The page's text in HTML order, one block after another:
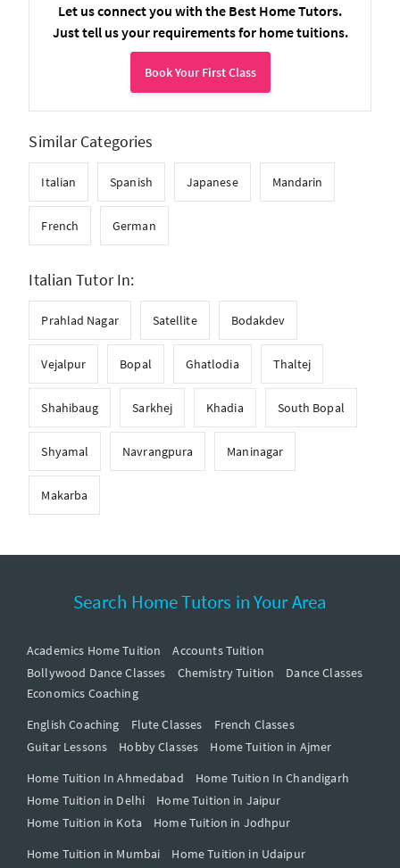
Let us connect you with the Best Home Tutors.
Just tell us your requirements for home tuitions.
Book Your First Class
Similar Categories
Italian Spanish Japanese Mandarin
French German
Italian Tutor In:
Prahlad Nagar Satellite Bodakdev
Vejalpur Bopal Ghatlodia Thaltej
Shahibaug Sarkhej Khadia South Bopal
Shyamal Navrangpura Maninagar
Makarba
Search Home Tutors in Your Area
Academics Home Tuition
Accounts Tuition
Bollywood Dance Classes
Chemistry Tuition
Dance Classes
Economics Coaching
English Coaching
Flute Classes
French Classes
Guitar Lessons
Hobby Classes
Home Tuition in Ajmer
Home Tuition In Ahmedabad
Home Tuition In Chandigarh
Home Tuition in Delhi
Home Tuition in Jaipur
Home Tuition in Kota
Home Tuition in Jodhpur
Home Tuition in Mumbai
Home Tuition in Udaipur